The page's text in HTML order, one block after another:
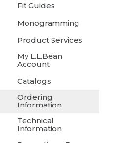
Fit Guides
Monogramming
Product Services
My L.L.Bean
Account
Catalogs
Ordering
Information
Technical
Information